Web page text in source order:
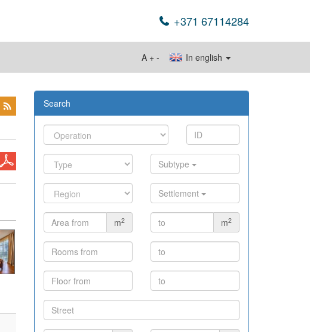
+371 67114284
In english
A + -
Search
Subtype
Settlement
m2 m2